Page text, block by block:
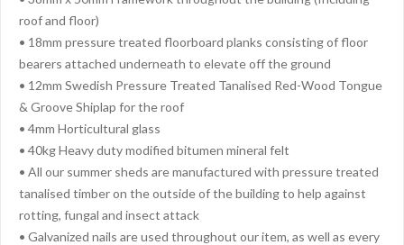
roof and floor)
• 18mm pressure treated floorboard planks consisting of floor
bearers attached underneath to elevate off the ground
• 12mm Swedish Pressure Treated Tanalised Red-Wood Tongue
& Groove Shiplap for the roof
• 4mm Horticultural glass
• 40kg Heavy duty modified bitumen mineral felt
• All our summer sheds are manufactured with pressure treated
tanalised timber on the outside of the building to help against
rotting, fungal and insect attack
• Galvanized nails are used throughout our item, as well as every